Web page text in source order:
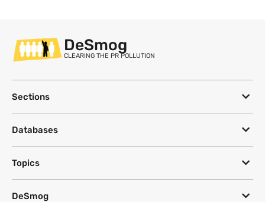
DeSmog
CLEARING THE PR POLLUTION
Sections
Databases
Topics
DeSmog